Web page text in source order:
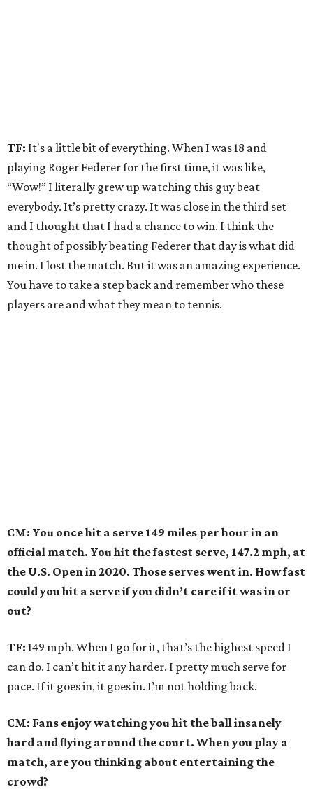
TF: It's a little bit of everything. When I was 18 and
playing Roger Federer for the first time, it was like,
“Wow!” I literally grew up watching this guy beat
everybody. It’s pretty crazy. It was close in the third set
and I thought that I had a chance to win. I think the
thought of possibly beating Federer that day is what did
me in. I lost the match. But it was an amazing experience.
You have to take a step back and remember who these
players are and what they mean to tennis.
CM: You once hit a serve 149 miles per hour in an
official match. You hit the fastest serve, 147.2 mph, at
the U.S. Open in 2020. Those serves went in. How fast
could you hit a serve if you didn’t care if it was in or
out?
TF: 149 mph. When I go for it, that’s the highest speed I
can do. I can’t hit it any harder. I pretty much serve for
pace. If it goes in, it goes in. I’m not holding back.
CM: Fans enjoy watching you hit the ball insanely
hard and flying around the court. When you play a
match, are you thinking about entertaining the
crowd?